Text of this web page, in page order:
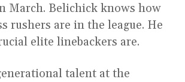
March. Belichick knows how
rushers are in the league. He
elite linebackers are.
talent at the